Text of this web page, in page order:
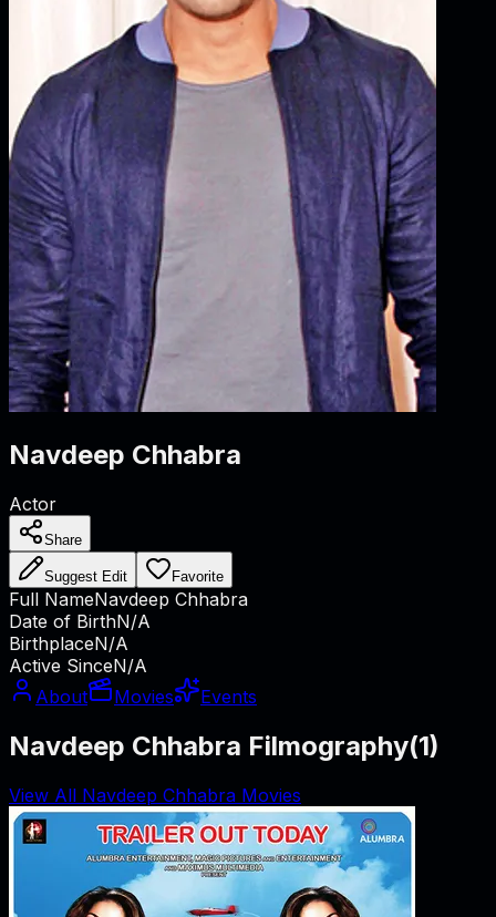
Navdeep Chhabra
Actor
Share
Suggest Edit Favorite
Full NameNavdeep Chhabra
Date of BirthN/A
BirthplaceN/A
Active SinceN/A
About
Movies Events
Navdeep Chhabra Filmography(1)
View All Navdeep Chhabra Movies